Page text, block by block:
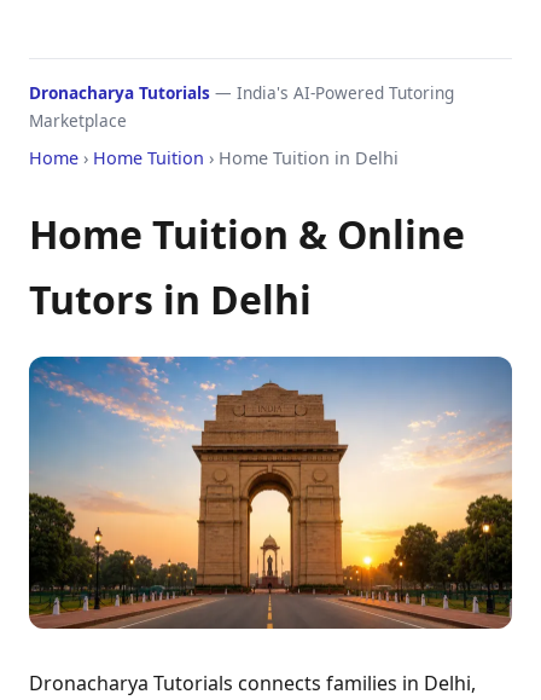
Dronacharya Tutorials — India's AI-Powered Tutoring
Marketplace
Home › Home Tuition › Home Tuition in Delhi
Home Tuition & Online
Tutors in Delhi
Dronacharya Tutorials connects families in Delhi,